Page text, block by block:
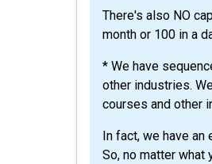
There's also NO
month or 100 in a
* We have
other industries.
courses and other
In fact, we have
So, no matter